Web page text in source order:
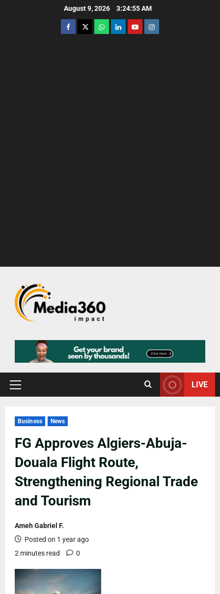
August 9, 2026 3:24:56 AM
LIVE
Business News
FG Approves Algiers-Abuja-
Douala Flight Route,
Strengthening Regional Trade
and Tourism
Ameh Gabriel F.
Posted on 1 year ago
2 minutes read
0